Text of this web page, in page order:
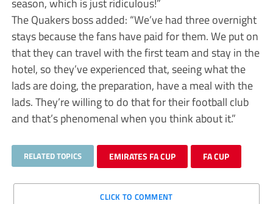
The Quakers boss added: “We’ve had three overnight
stays because the fans have paid for them. We put on
that they can travel with the first team and stay in the
hotel, so they’ve experienced that, seeing what the
lads are doing, the preparation, have a meal with the
lads. They’re willing to do that for their football club
and that’s phenomenal when you think about it.”
RELATED TOPICS EMIRATES FA CUP FA CUP
CLICK TO COMMENT